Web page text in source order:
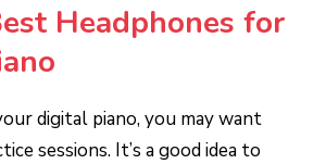
Headphones for
digital piano, you may want
sessions. It’s a good idea to